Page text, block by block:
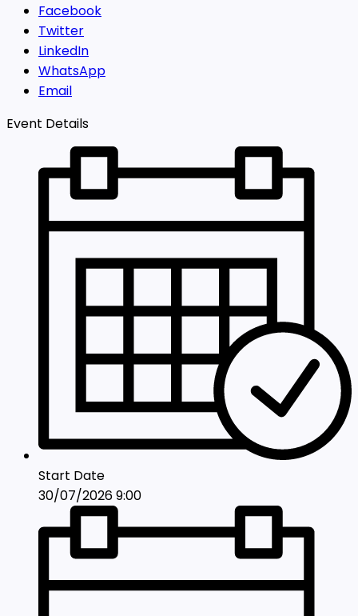
Facebook
Twitter
LinkedIn
WhatsApp
Email
Event Details
Start Date
30/07/2026 9:00